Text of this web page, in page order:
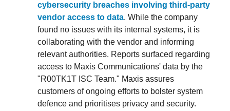
cybersecurity breaches involving third-party
vendor access to data. While the company
found no issues with its internal systems, it is
collaborating with the vendor and informing
relevant authorities. Reports surfaced regarding
access to Maxis Communications' data by the
"R00TK1T ISC Team." Maxis assures
customers of ongoing efforts to bolster system
defence and prioritises privacy and security.